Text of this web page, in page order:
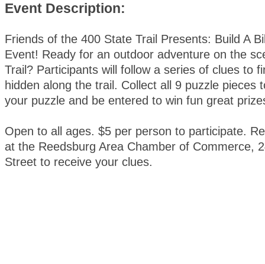
Event Description:
Friends of the 400 State Trail Presents: Build A
Event! Ready for an outdoor adventure on the
Trail? Participants will follow a series of clues to
hidden along the trail. Collect all 9 puzzle pieces
your puzzle and be entered to win fun great
Open to all ages. $5 per person to participate.
at the Reedsburg Area Chamber of Commerce,
Street to receive your clues.